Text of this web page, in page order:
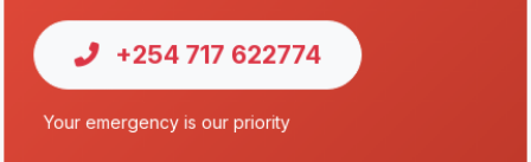
+254 717 622774
Your emergency is our priority